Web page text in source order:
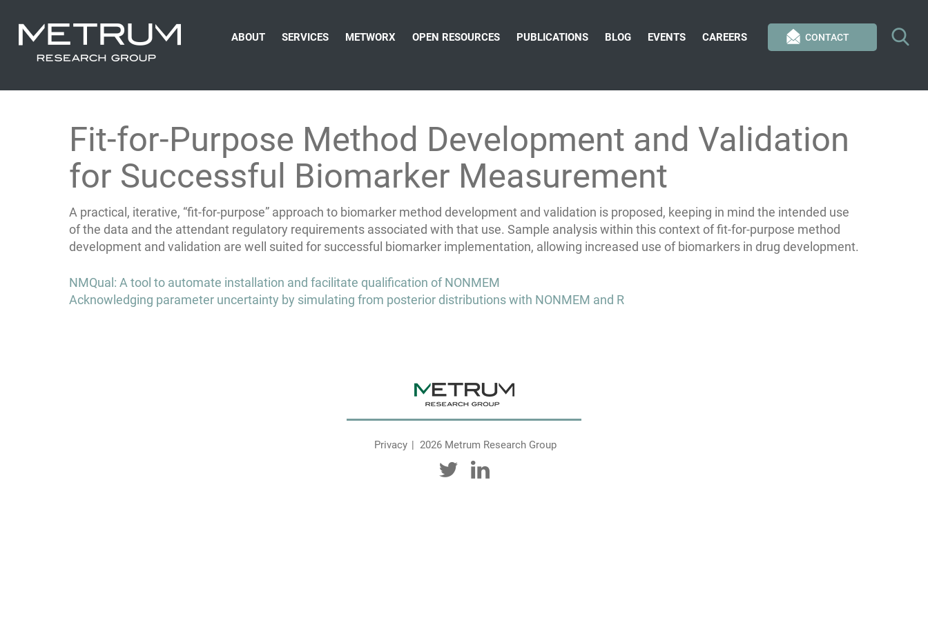
CONTACT
ABOUT SERVICES METWORX OPEN RESOURCES PUBLICATIONS BLOG EVENTS CAREERS
Fit-for-Purpose Method Development and Validation
for Successful Biomarker Measurement
A practical, iterative, “fit-for-purpose” approach to biomarker method development and validation is proposed, keeping in mind the intended use
of the data and the attendant regulatory requirements associated with that use. Sample analysis within this context of fit-for-purpose method
development and validation are well suited for successful biomarker implementation, allowing increased use of biomarkers in drug development.
Post
navigation
NMQual: A tool to automate installation and facilitate qualification of NONMEM
Acknowledging parameter uncertainty by simulating from posterior distributions with NONMEM and R
Privacy 2026 Metrum Research Group